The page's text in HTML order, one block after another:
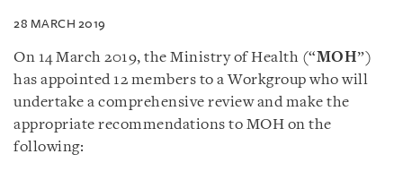
28 MARCH 2019
On 14 March 2019, the Ministry of Health (“MOH”)
has appointed 12 members to a Workgroup who will
undertake a comprehensive review and make the
appropriate recommendations to MOH on the
following: